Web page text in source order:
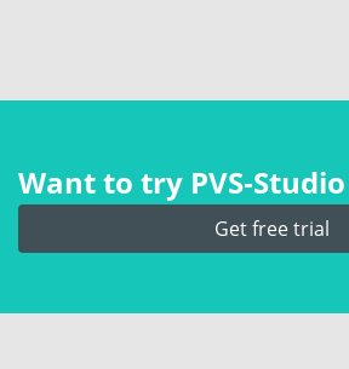
Want to try
Get free trial